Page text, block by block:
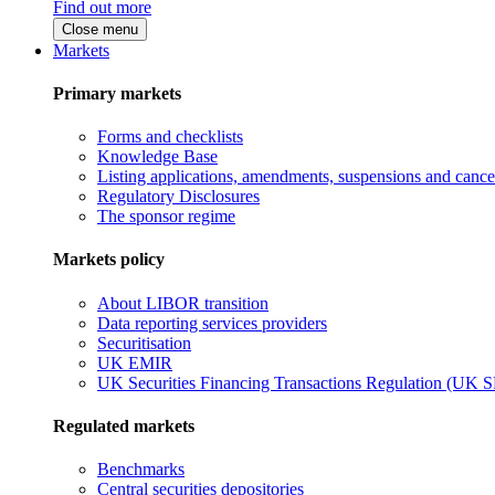
Find out more
Close menu
Markets
Primary markets
Forms and checklists
Knowledge Base
Listing applications, amendments, suspensions and
Regulatory Disclosures
The sponsor regime
Markets policy
About LIBOR transition
Data reporting services providers
Securitisation
UK EMIR
UK Securities Financing Transactions Regulation (UK
Regulated markets
Benchmarks
Central securities depositories